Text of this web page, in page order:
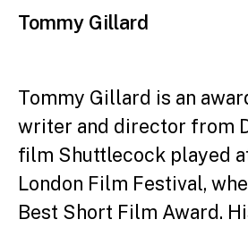
Tommy Gillard
Tommy Gillard is an
writer and director from
film Shuttlecock played
London Film Festival,
Best Short Film Award.